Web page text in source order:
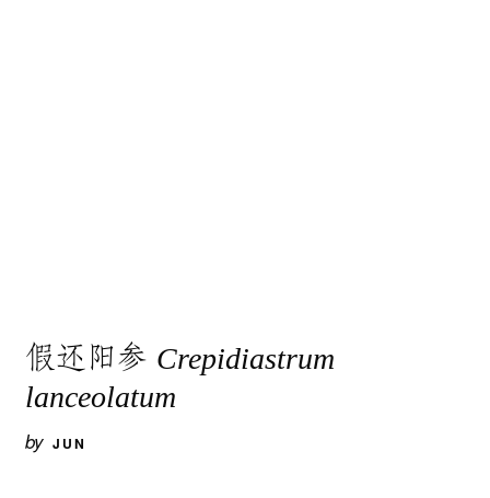
假还阳参 Crepidiastrum
lanceolatum
by JUN